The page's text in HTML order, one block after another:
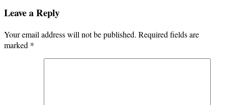
Leave a Reply
Your email address will not be published. Required fields are
marked *